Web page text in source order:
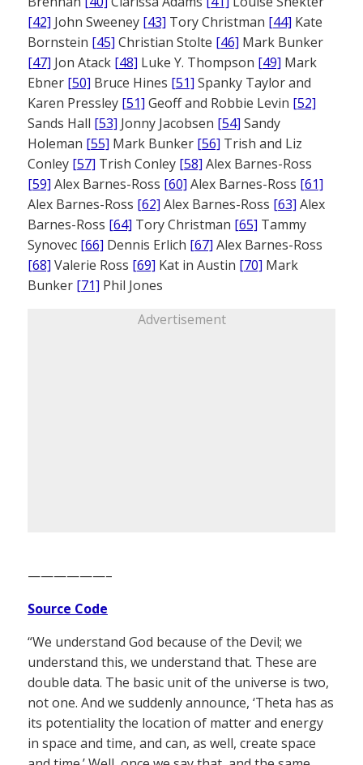
[42] John Sweeney [43] Tory Christman [44] Kate
Bornstein [45] Christian Stolte [46] Mark Bunker
[47] Jon Atack [48] Luke Y. Thompson [49] Mark
Ebner [50] Bruce Hines [51] Spanky Taylor and
Karen Pressley [51] Geoff and Robbie Levin [52]
Sands Hall [53] Jonny Jacobsen [54] Sandy
Holeman [55] Mark Bunker [56] Trish and Liz
Conley [57] Trish Conley [58] Alex Barnes-Ross
[59] Alex Barnes-Ross [60] Alex Barnes-Ross [61]
Alex Barnes-Ross [62] Alex Barnes-Ross [63] Alex
Barnes-Ross [64] Tory Christman [65] Tammy
Synovec [66] Dennis Erlich [67] Alex Barnes-Ross
[68] Valerie Ross [69] Kat in Austin [70] Mark
Bunker [71] Phil Jones
Advertisement
——————–
Source Code
“We understand God because of the Devil; we
understand this, we understand that. These are
double data. The basic unit of the universe is two,
not one. And we suddenly announce, ‘Theta has as
its potentiality the location of matter and energy
in space and time, and can, as well, create space